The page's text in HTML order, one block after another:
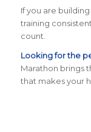
If you are
training
count.
Looking for the
Marathon brings
that makes your